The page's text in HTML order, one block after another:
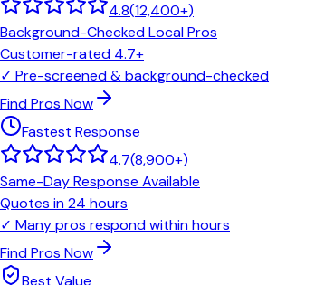
4.8(12,400+)
Background-Checked Local Pros
Customer-rated 4.7+
✓ Pre-screened & background-checked
Find Pros Now
Fastest Response
4.7(8,900+)
Same-Day Response Available
Quotes in 24 hours
✓ Many pros respond within hours
Find Pros Now